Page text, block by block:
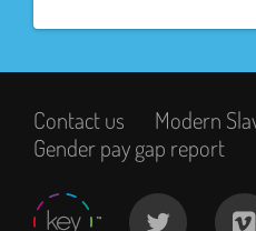
Contact us
Modern
Gender pay gap report